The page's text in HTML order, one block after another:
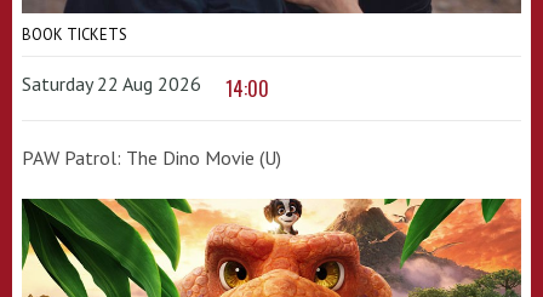
BOOK TICKETS
Saturday 22 Aug 2026 14:00
PAW Patrol: The Dino Movie (U)